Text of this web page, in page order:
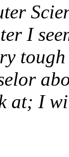
I
tough
at; I